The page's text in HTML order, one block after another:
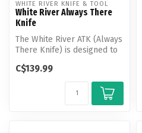
WHITE RIVER KNIFE & TOOL
White River Always There
Knife
The White River ATK (Always
There Knife) is designed to
C$139.99